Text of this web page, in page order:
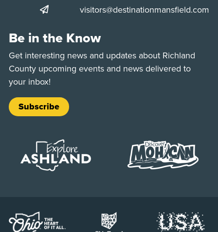
visitors@destinationmansfield.com
Be in the Know
Get interesting news and updates about Richland
County upcoming events and news delivered to
your inbox!
Subscribe